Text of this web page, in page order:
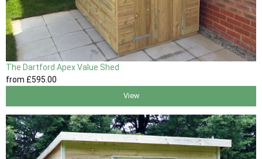
The Dartford Apex Value Shed
from £595 .00
View